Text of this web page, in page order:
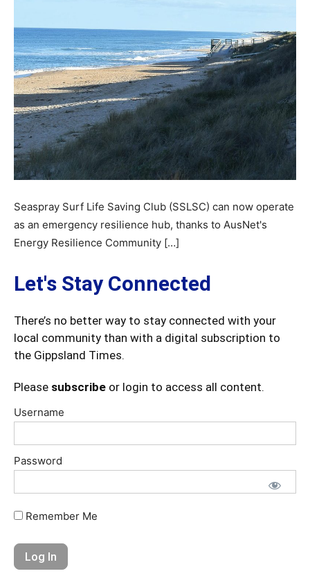
Seaspray Surf Life Saving Club (SSLSC) can now operate
as an emergency resilience hub, thanks to AusNet's
Energy Resilience Community […]
Let's Stay Connected
There’s no better way to stay connected with your
local community than with a digital subscription to
the Gippsland Times.
Please subscribe or login to access all content.
Username
Password
Remember Me